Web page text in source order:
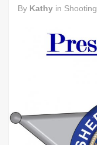
By Kathy in Shooting